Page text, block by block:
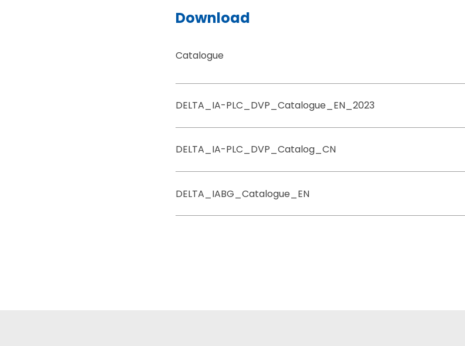
Download
Catalogue
DELTA_IA-PLC_DVP_Catalogue_EN_2023
DELTA_IA-PLC_DVP_Catalog_CN
DELTA_IABG_Catalogue_EN